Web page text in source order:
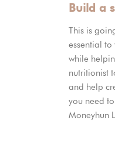
Build a
This is
essential
while
nutritionist
and help
you need
Moneyhun